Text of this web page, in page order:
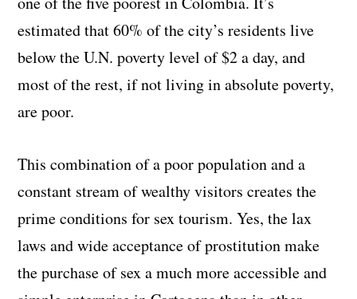
estimated that 60% of the city’s residents live
below the U.N. poverty level of $2 a day, and
most of the rest, if not living in absolute poverty,
are poor.
This combination of a poor population and a
constant stream of wealthy visitors creates the
prime conditions for sex tourism. Yes, the lax
laws and wide acceptance of prostitution make
the purchase of sex a much more accessible and